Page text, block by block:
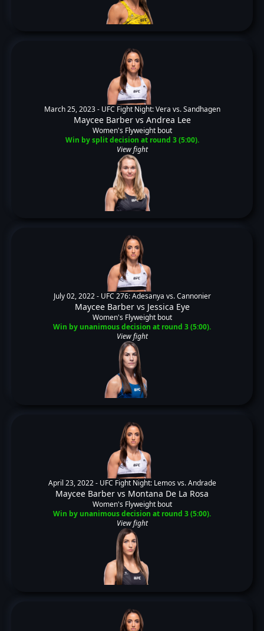
March 25, 2023 - UFC Fight Night: Vera vs. Sandhagen
Maycee Barbervs Andrea Lee
Women's Flyweight bout
Win by split decision at round 3 (5:00).
View fight
July 02, 2022 - UFC 276: Adesanya vs. Cannonier
Maycee Barbervs Jessica Eye
Women's Flyweight bout
Win by unanimous decision at round 3 (5:00).
View fight
April 23, 2022 - UFC Fight Night: Lemos vs. Andrade
Maycee Barber vs Montana De La Rosa
Women's Flyweight bout
Win by unanimous decision at round 3 (5:00).
View fight